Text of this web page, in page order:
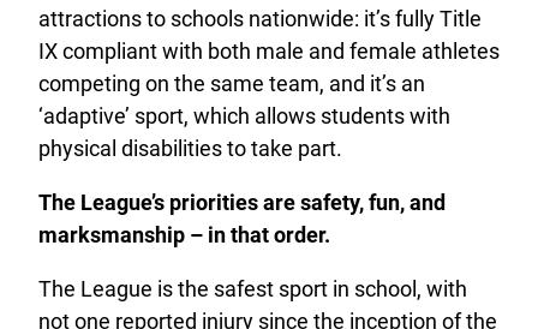
attractions to schools nationwide: it’s fully Title
IX compliant with both male and female athletes
competing on the same team, and it’s an
‘adaptive’ sport, which allows students with
physical disabilities to take part.
The League’s priorities are safety, fun, and
marksmanship – in that order.
The League is the safest sport in school, with
not one reported injury since the inception of the